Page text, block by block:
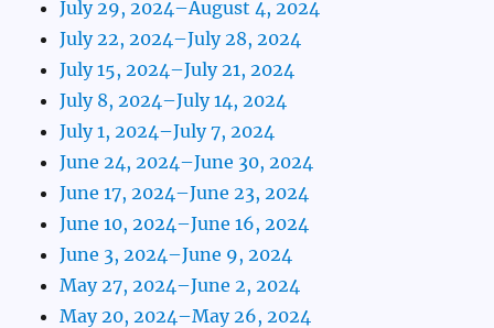
July 29, 2024–August 4, 2024
July 22, 2024–July 28, 2024
July 15, 2024–July 21, 2024
July 8, 2024–July 14, 2024
July 1, 2024–July 7, 2024
June 24, 2024–June 30, 2024
June 17, 2024–June 23, 2024
June 10, 2024–June 16, 2024
June 3, 2024–June 9, 2024
May 27, 2024–June 2, 2024
May 20, 2024–May 26, 2024